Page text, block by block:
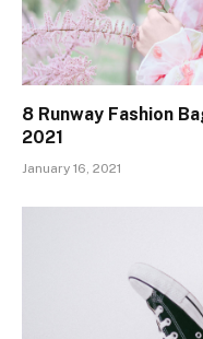
8 Runway Fashion
2021
January 16, 2021